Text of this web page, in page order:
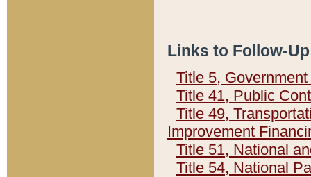
Links to Follow-
Title 5,
Title 41, Public
Title 49,
Improvement
Title 51, National
Title 54, National